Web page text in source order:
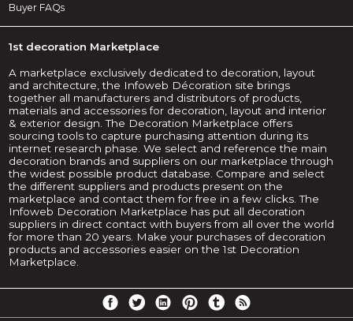
Buyer FAQs
1st decoration Marketplace
A marketplace exclusively dedicated to decoration, layout
and architecture, the Infoweb Décoration site brings
together all manufacturers and distributors of products,
materials and accessories for decoration, layout and interior
& exterior design. The Decoration Marketplace offers
sourcing tools to capture purchasing attention during its
internet research phase. We select and reference the main
decoration brands and suppliers on our marketplace through
the widest possible product database. Compare and select
the different suppliers and products present on the
marketplace and contact them for free in a few clicks. The
Infoweb Decoration Marketplace has put all decoration
suppliers in direct contact with buyers from all over the world
for more than 20 years. Make your purchases of decoration
products and accessories easier on the 1st Decoration
Marketplace.